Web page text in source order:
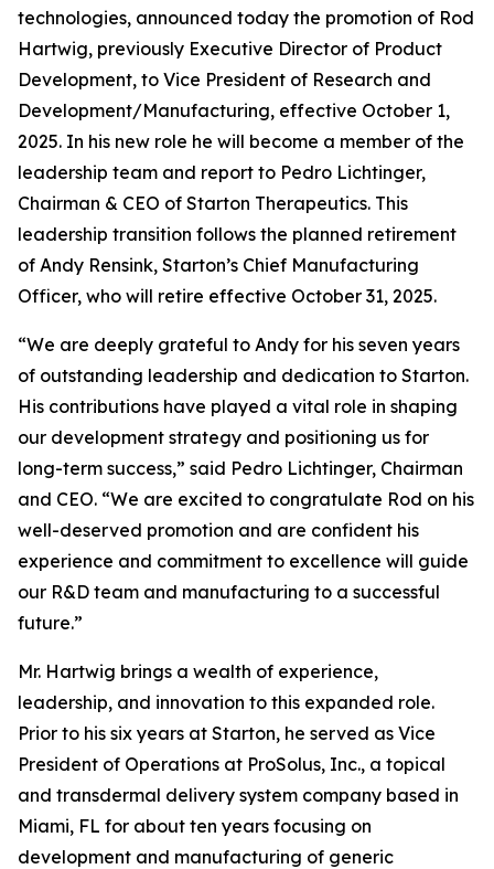
technologies, announced today the promotion of Rod
Hartwig, previously Executive Director of Product
Development, to Vice President of Research and
Development/Manufacturing, effective October 1,
2025. In his new role he will become a member of the
leadership team and report to Pedro Lichtinger,
Chairman & CEO of Starton Therapeutics. This
leadership transition follows the planned retirement
of Andy Rensink, Starton’s Chief Manufacturing
Officer, who will retire effective October 31, 2025.
“We are deeply grateful to Andy for his seven years
of outstanding leadership and dedication to Starton.
His contributions have played a vital role in shaping
our development strategy and positioning us for
long-term success,” said Pedro Lichtinger, Chairman
and CEO. “We are excited to congratulate Rod on his
well-deserved promotion and are confident his
experience and commitment to excellence will guide
our R&D team and manufacturing to a successful
future.”
Mr. Hartwig brings a wealth of experience,
leadership, and innovation to this expanded role.
Prior to his six years at Starton, he served as Vice
President of Operations at ProSolus, Inc., a topical
and transdermal delivery system company based in
Miami, FL for about ten years focusing on
development and manufacturing of generic